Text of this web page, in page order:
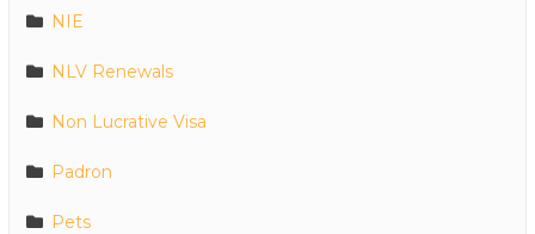
NIE
NLV Renewals
Non Lucrative Visa
Padron
Pets